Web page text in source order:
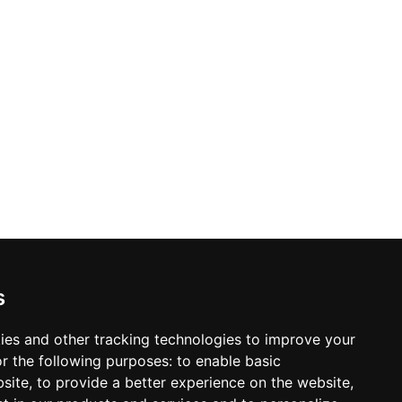
and other tracking technologies to improve your
the following purposes: to enable basic
, to provide a better experience on the website,
info
call
Location map
sleeperset@sleeperset.com.ua